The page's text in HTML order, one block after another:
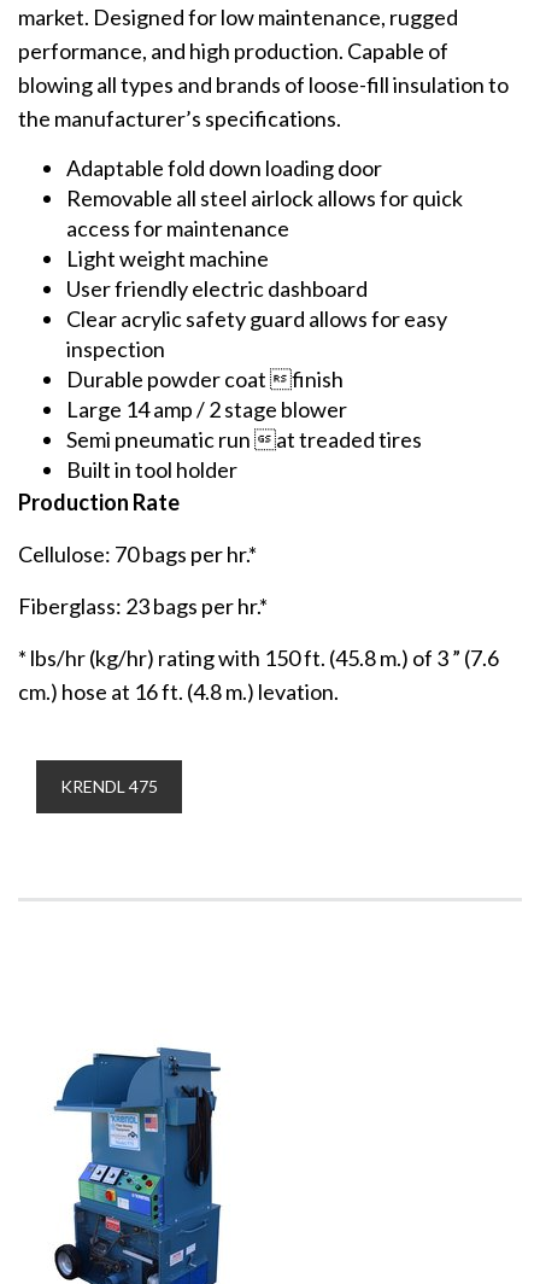
market. Designed for low maintenance, rugged
performance, and high production. Capable of
blowing all types and brands of loose-fill insulation to
the manufacturer’s specifications.
Adaptable fold down loading door
Removable all steel airlock allows for quick
access for maintenance
Light weight machine
User friendly electric dashboard
Clear acrylic safety guard allows for easy
inspection
Durable powder coat finish
Large 14 amp / 2 stage blower
Semi pneumatic run at treaded tires
Built in tool holder
Production Rate
Cellulose: 70 bags per hr.*
Fiberglass: 23 bags per hr.*
* lbs/hr (kg/hr) rating with 150 ft. (45.8 m.) of 3 ” (7.6
cm.) hose at 16 ft. (4.8 m.) levation.
KRENDL 475